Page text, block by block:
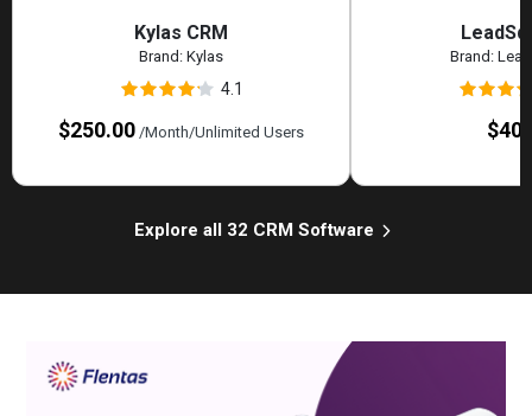
Kylas CRM
Brand:Kylas
4.1
$250.00 /Month/Unlimited Users
Brand:
Explore all 32 CRM Software